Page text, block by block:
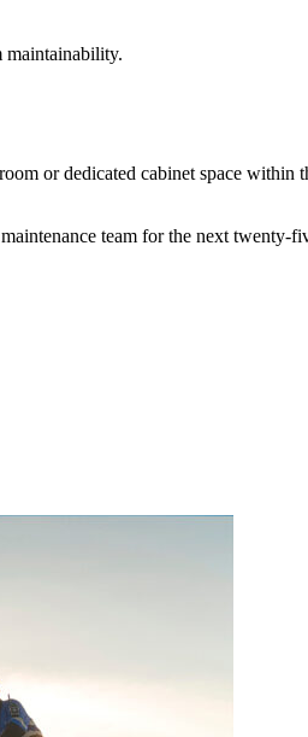
maintainability.
or dedicated cabinet space
team for the next twenty-